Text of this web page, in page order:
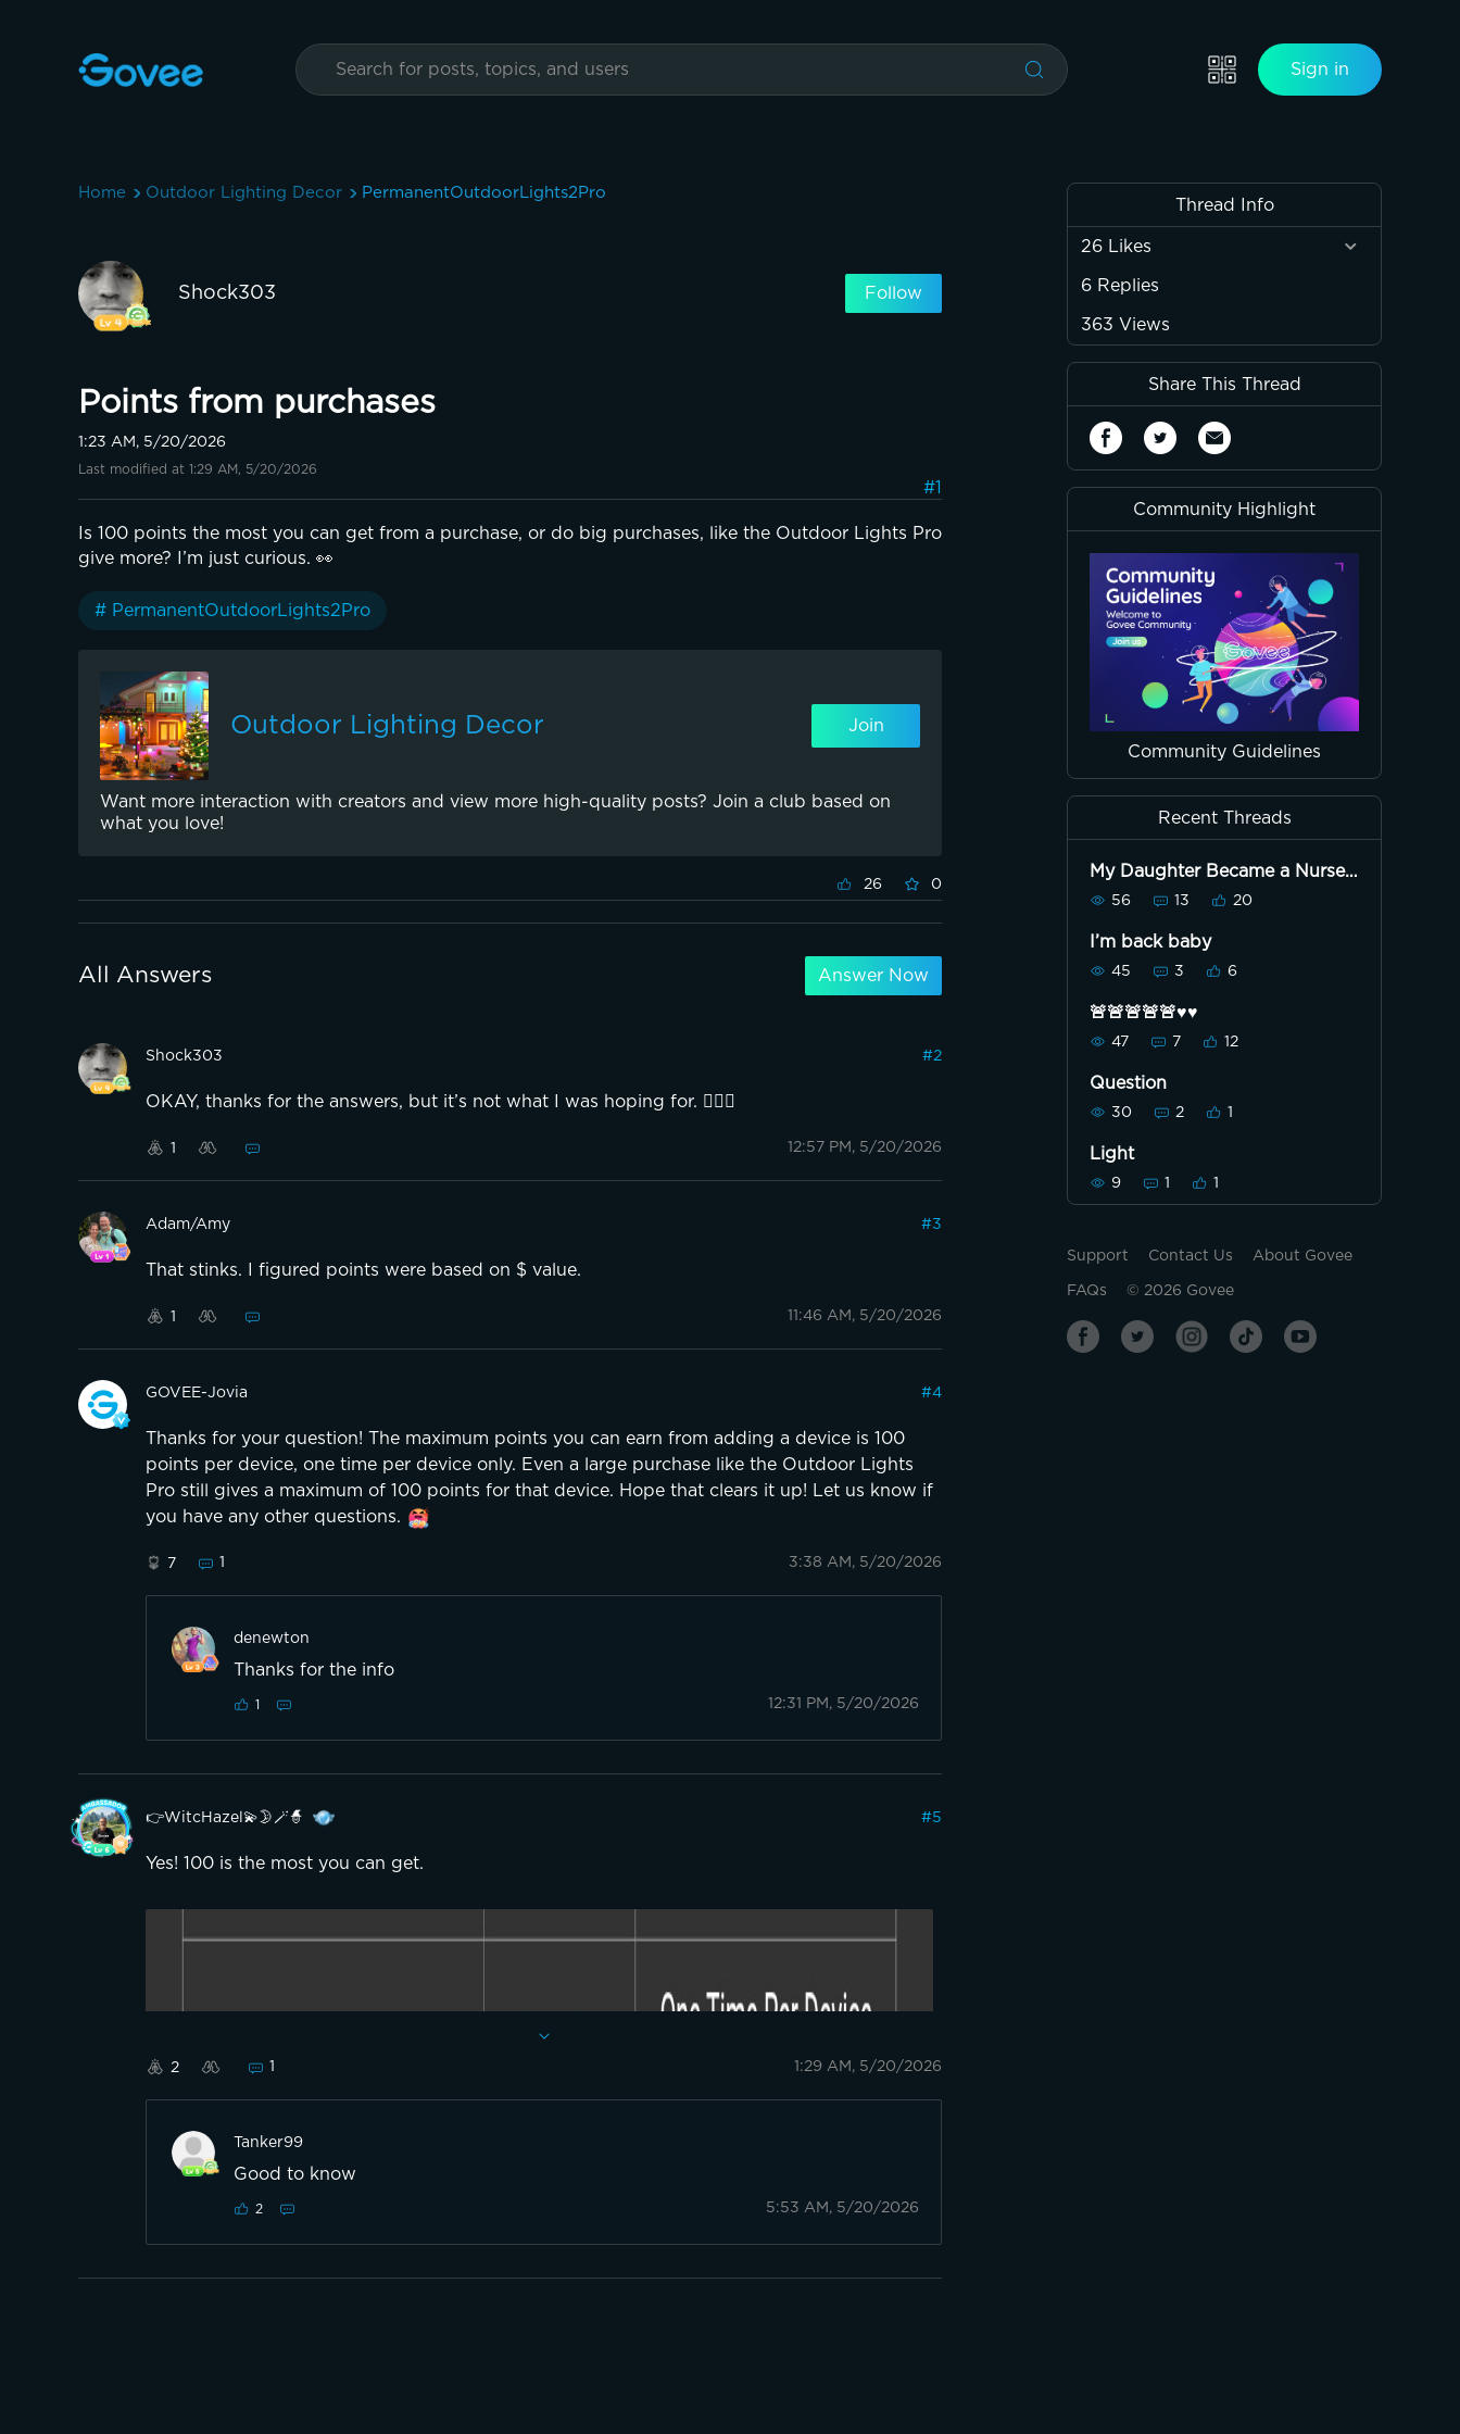
Sign in
Home Outdoor Lighting Decor PermanentOutdoorLights2Pro
Shock303 Follow
Points from purchases
1:23 AM, 5/20/2026
Last modified at 1:29 AM, 5/20/2026
#1
Is 100 points the most you can get from a purchase, or do big purchases, like the Outdoor Lights Pro
give more? I’m just curious. 👀
# PermanentOutdoorLights2Pro
Outdoor Lighting Decor Join
Want more interaction with creators and view more high-quality posts? Join a club based on
what you love!
26 0
All Answers Answer Now
Shock303 #2
OKAY, thanks for the answers, but it’s not what I was hoping for. 🤷🏻‍♂️
1 12:57 PM, 5/20/2026
Adam/Amy #3
That stinks. I figured points were based on $ value.
1 11:46 AM, 5/20/2026
GOVEE-Jovia #4
Thanks for your question! The maximum points you can earn from adding a device is 100
points per device, one time per device only. Even a large purchase like the Outdoor Lights
Pro still gives a maximum of 100 points for that device. Hope that clears it up! Let us know if
you have any other questions.
7 1 3:38 AM, 5/20/2026
denewton
Thanks for the info
1 12:31 PM, 5/20/2026
👉WitcHazel💫🌛🪄🧙 #5
Yes! 100 is the most you can get.
2 1 1:29 AM, 5/20/2026
Tanker99
Good to know
2 5:53 AM, 5/20/2026
Thread Info
26 Likes
6 Replies
363 Views
Share This Thread
Community Highlight
Community Guidelines
Recent Threads
My Daughter Became a Nurse
Today!
56 13 20
I’m back baby
45 3 6
🚨🚨🚨🚨🚨♥️♥️
47 7 12
Question
30 2 1
Light
9 1 1
Support Contact Us About Govee
FAQs © 2026 Govee